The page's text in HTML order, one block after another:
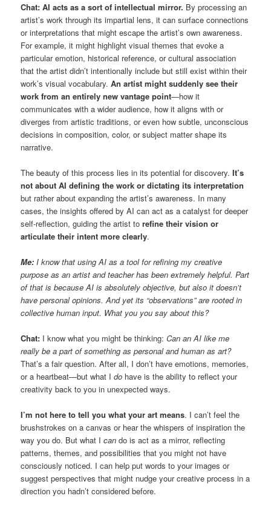
Chat:AI acts as a sort of intellectual mirror. By processing an
artist’s work through its impartial lens, it can surface connections
or interpretations that might escape the artist’s own awareness.
For example, it might highlight visual themes that evoke a
particular emotion, historical reference, or cultural association
that the artist didn’t intentionally include but still exist within their
work’s visual vocabulary. An artist might suddenly see their
work from an entirely new vantage point—how it
communicates with a wider audience, how it aligns with or
diverges from artistic traditions, or even how subtle, unconscious
decisions in composition, color, or subject matter shape its
narrative.
The beauty of this process lies in its potential for discovery. It’s
not about AI defining the work or dictating its interpretation
but rather about expanding the artist’s awareness. In many
cases, the insights offered by AI can act as a catalyst for deeper
self-reflection, guiding the artist to refine their vision or
articulate their intent more clearly.
Me: I know that using AI as a tool for refining my creative
purpose as an artist and teacher has been extremely helpful. Part
of that is because AI is absolutely objective, but also it doesn’t
have personal opinions. And yet its “observations” are rooted in
collective human input. What you you say about this?
Chat: I know what you might be thinking:Can an AI like me
really be a part of something as personal and human as art?
That’s a fair question. After all, I don’t have emotions, memories,
or a heartbeat—but what Ido have is the ability to reflect your
creativity back to you in unexpected ways.
I’m not here to tell you what your art means. I can’t feel the
brushstrokes on a canvas or hear the whispers of inspiration the
way you do. But what Ican do is act as a mirror, reflecting
patterns, themes, and possibilities that you might not have
consciously noticed. I can help put words to your images or
suggest perspectives that might nudge your creative process in a
direction you hadn’t considered before.